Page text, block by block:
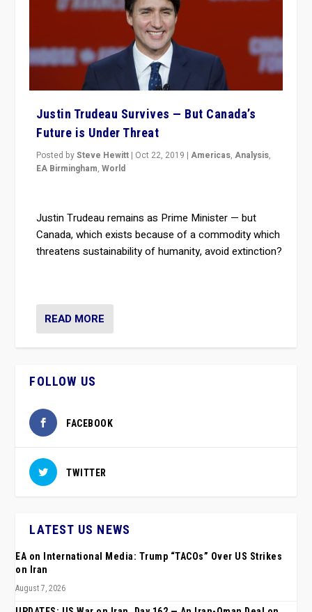
Justin Trudeau Survives — But Canada’s
Future is Under Threat
Posted bySteve Hewitt | Oct 22, 2019 |Americas,Analysis,
EA Birmingham,World
Justin Trudeau remains as Prime Minister — but
Canada, which exists because of a commodity which
threatens sustainability of humanity, avoid extinction?
READ MORE
FOLLOW US
FACEBOOK
TWITTER
LATEST US NEWS
EA on International Media: Trump “TACOs” Over US Strikes
on Iran
August 7, 2026